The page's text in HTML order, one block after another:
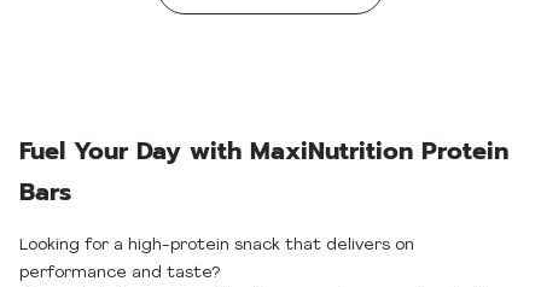
Fuel Your Day with MaxiNutrition Protein
Bars
Looking for a high-protein snack that delivers on
performance and taste?